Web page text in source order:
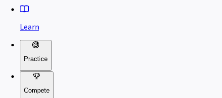
Learn
Practice
Compete